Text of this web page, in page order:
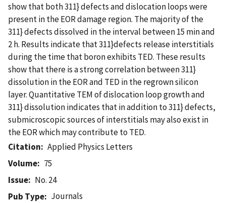
show that both 311} defects and dislocation loops were
present in the EOR damage region. The majority of the
311} defects dissolved in the interval between 15 min and
2 h. Results indicate that 311}defects release interstitials
during the time that boron exhibits TED. These results
show that there is a strong correlation between 311}
dissolution in the EOR and TED in the regrown silicon
layer. Quantitative TEM of dislocation loop growth and
311} dissolution indicates that in addition to 311} defects,
submicroscopic sources of interstitials may also exist in
the EOR which may contribute to TED.
Citation
Applied Physics Letters
Volume
75
Issue
No. 24
Pub Type
Journals